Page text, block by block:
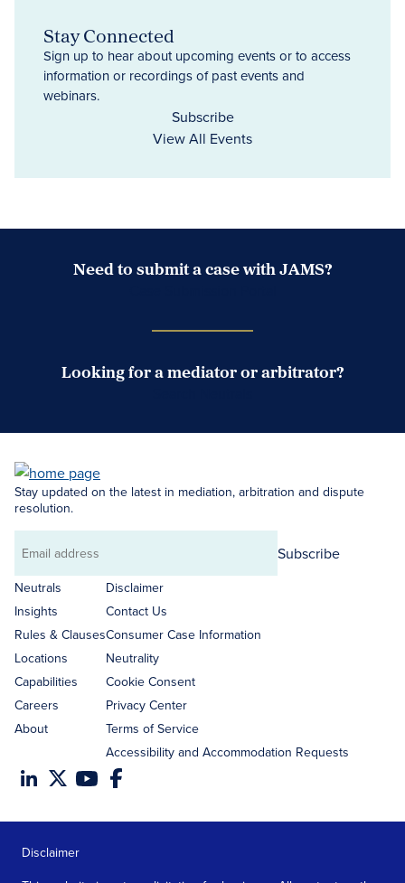
Stay Connected
Sign up to hear about upcoming events or to access
information or recordings of past events and
webinars.
Subscribe
View All Events
Need to submit a case with JAMS?
Looking for a mediator or arbitrator?
Stay updated on the latest in mediation, arbitration and dispute
resolution.
Email
address
Subscribe
Neutrals
Insights
Rules & Clauses
Locations
Capabilities
Careers
About
Disclaimer
Contact Us
Consumer Case Information
Neutrality
Cookie Consent
Privacy Center
Terms of Service
Accessibility and Accommodation Requests
Disclaimer